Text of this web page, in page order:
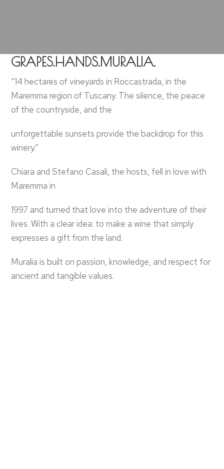
GRAPES.HANDS.MURALIA.
“14 hectares of vineyards in Roccastrada, in the
Maremma region of Tuscany. The silence, the peace
of the countryside, and the
unforgettable sunsets provide the backdrop for this
winery.”
Chiara and Stefano Casali, the hosts, fell in love with
Maremma in
1997 and turned that love into the adventure of their
lives. With a clear idea: to make a wine that simply
expresses a gift from the land.
Muralia is built on passion, knowledge, and respect for
ancient and tangible values.